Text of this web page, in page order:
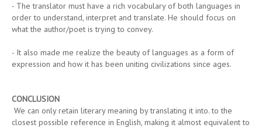
- The translator must have a rich vocabulary of both languages in
order to understand, interpret and translate. He should focus on
what the author/poet is trying to convey.
- It also made me realize the beauty of languages as a form of
expression and how it has been uniting civilizations since ages.
CONCLUSION
We can only retain literary meaning by translating it into. to the
closest possible reference in English, making it almost equivalent to